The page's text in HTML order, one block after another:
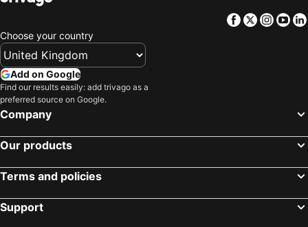
Facebook
Twitter
Choose your country
Add on Google
Find our results easily: add trivago as a
preferred source on Google.
Company
Our products
Terms and policies
Support